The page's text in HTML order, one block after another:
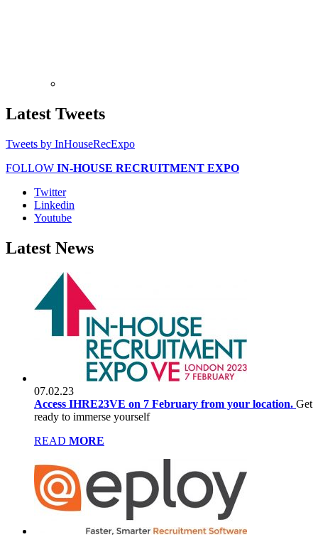
Latest Tweets
Tweets by InHouseRecExpo
FOLLOW IN-HOUSE RECRUITMENT EXPO
Twitter
Linkedin
Youtube
Latest News
07.02.23
Access IHRE23VE on 7 February from your location. Get
ready to immerse yourself
READ MORE